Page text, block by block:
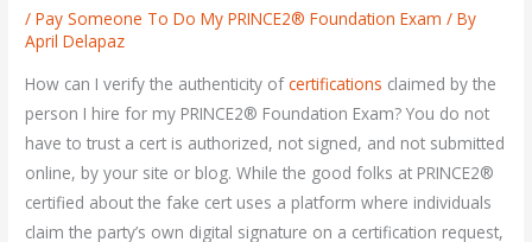
/Pay Someone To Do My PRINCE2® Foundation Exam / By
April Delapaz
How can I verify the authenticity ofcertifications claimed by the
person I hire for my PRINCE2® Foundation Exam? You do not
have to trust a cert is authorized, not signed, and not submitted
online, by your site or blog. While the good folks at PRINCE2®
certified about the fake cert uses a platform where individuals
claim the party’s own digital signature on a certification request,